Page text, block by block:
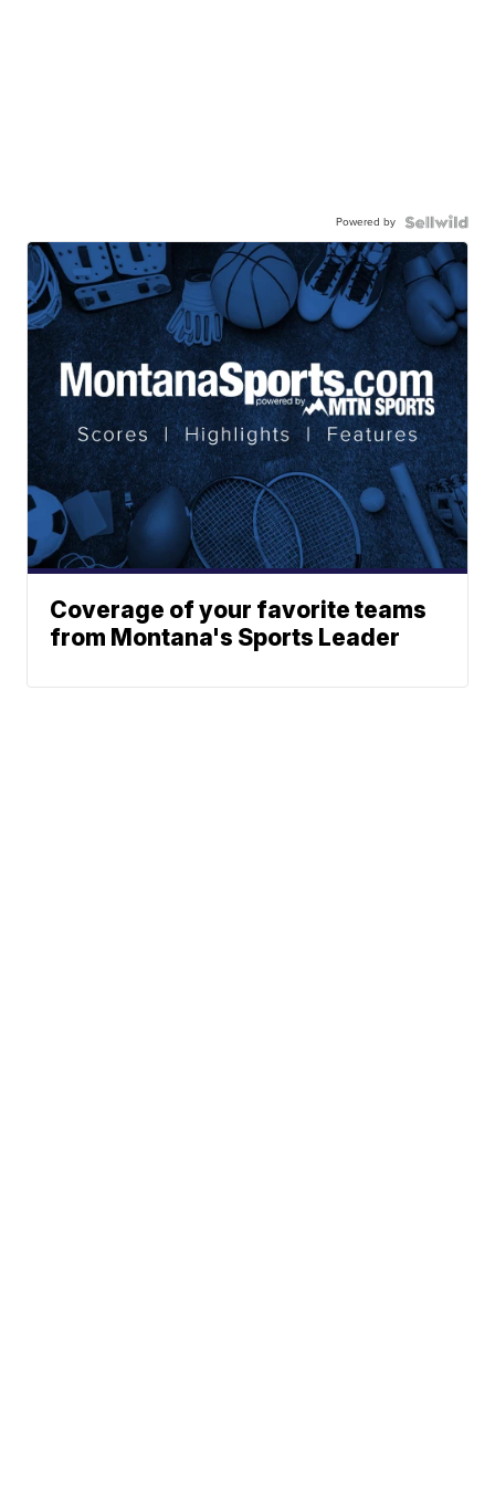
Powered by
Coverage of your favorite teams
from Montana's Sports Leader